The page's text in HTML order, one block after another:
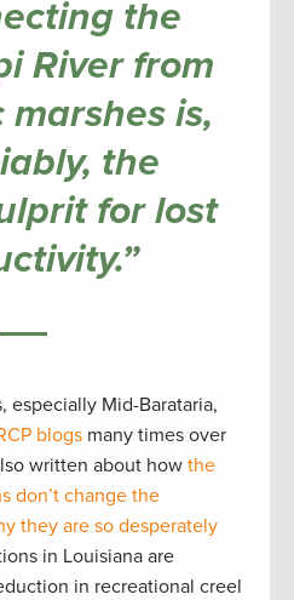
the
River from
is,
the
for lost
especially Mid-Barataria,
blogs many times over
written about how the
don’t change the
they are so desperately
in Louisiana are
in recreational creel